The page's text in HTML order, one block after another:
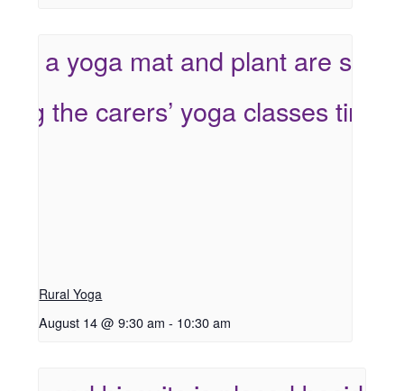
Rural Yoga
August 14 @ 9:30 am - 10:30 am